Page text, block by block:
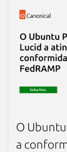
O
a